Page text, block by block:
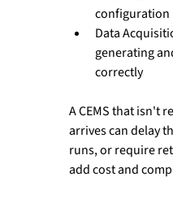
configuration
Data
generating
correctly
A CEMS that isn't
arrives can delay
runs, or require
add cost and